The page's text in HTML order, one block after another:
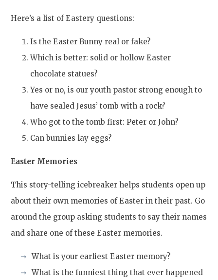
Here’s a list of Eastery questions:
Is the Easter Bunny real or fake?
Which is better: solid or hollow Easter
chocolate statues?
Yes or no, is our youth pastor strong enough to
have sealed Jesus’ tomb with a rock?
Who got to the tomb first: Peter or John?
Can bunnies lay eggs?
Easter Memories
This story-telling icebreaker helps students open up
about their own memories of Easter in their past. Go
around the group asking students to say their names
and share one of these Easter memories.
What is your earliest Easter memory?
What is the funniest thing that ever happened